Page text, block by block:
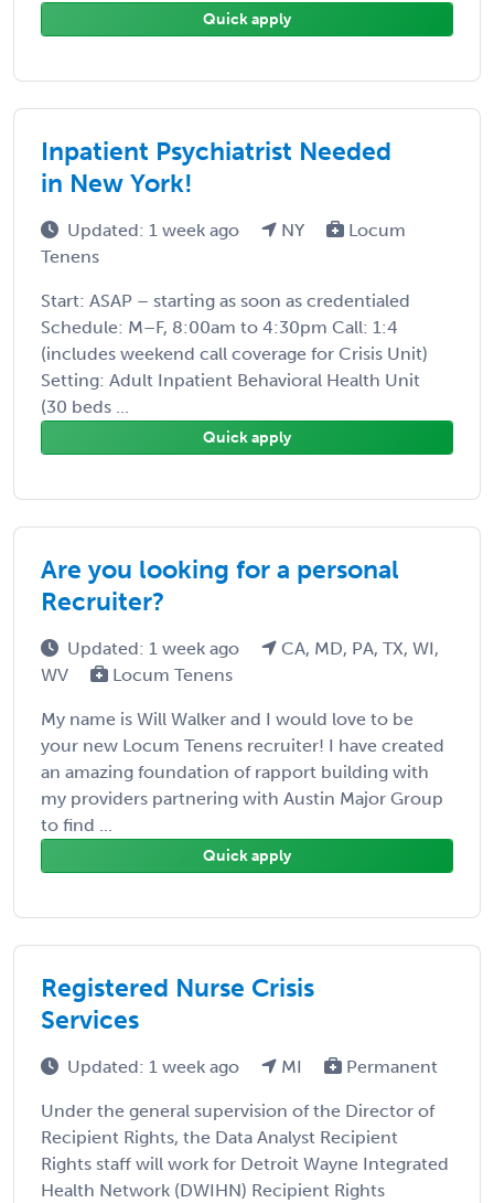
Quick apply
Inpatient Psychiatrist Needed
in New York!
Updated: 1 week ago NY
Locum
Tenens
Start: ASAP – starting as soon as credentialed
Schedule: M–F, 8:00am to 4:30pm Call: 1:4
(includes weekend call coverage for Crisis Unit)
Setting: Adult Inpatient Behavioral Health Unit
(30 beds ...
Quick apply
Are you looking for a personal
Recruiter?
Updated: 1 week ago
CA, MD, PA, TX, WI,
WV
Locum Tenens
My name is Will Walker and I would love to be
your new Locum Tenens recruiter! I have created
an amazing foundation of rapport building with
my providers partnering with Austin Major Group
to find ...
Quick apply
Registered Nurse Crisis
Services
Updated: 1 week ago MI Permanent
Under the general supervision of the Director of
Recipient Rights, the Data Analyst Recipient
Rights staff will work for Detroit Wayne Integrated
Health Network (DWIHN) Recipient Rights